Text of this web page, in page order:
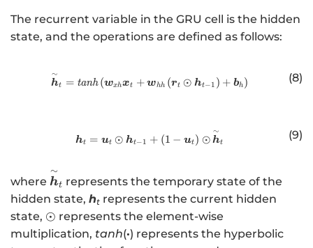
m
es
p
i
m
The recurrent variable in the GRU cell is the hidden
state, and the operations are defined as follows:
http://www.w3.org/1998/
h
∼
t = tanh (wxhxt + whh (rt ⊙ ht−1 ) + bh ) (8)
http://www.w3.org/1998/
ht = ut ⊙ ht−1 + (1 − ut ) ⊙ h
∼
t
(9)
where \
er
se
h
∼
t represents the temporary state of the
hidden state, ht represents the current hidden
state, \
o
⊙ represents the element-wise
multiplication, tanh(·) represents the hyperbolic